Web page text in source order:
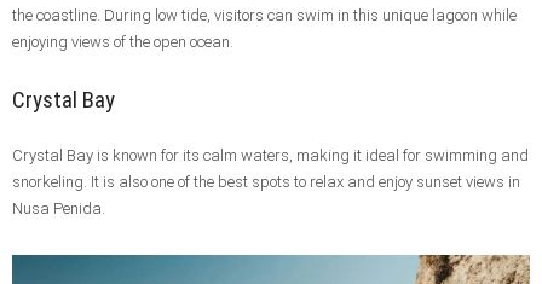
the coastline. During low tide, visitors can swim in this unique lagoon while
enjoying views of the open ocean.
Crystal Bay
Crystal Bay is known for its calm waters, making it ideal for swimming and
snorkeling. It is also one of the best spots to relax and enjoy sunset views in
Nusa Penida.